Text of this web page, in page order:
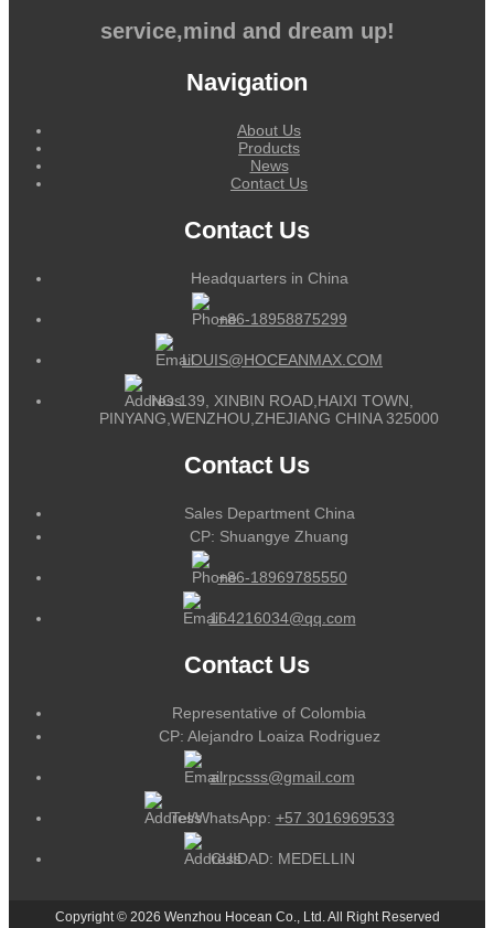
service,mind and dream up!
Navigation
About Us
Products
News
Contact Us
Contact Us
Headquarters in China
+86-18958875299
LOUIS@HOCEANMAX.COM
NO.139, XINBIN ROAD,HAIXI TOWN,
PINYANG,WENZHOU,ZHEJIANG CHINA 325000
Contact Us
Sales Department China
CP: Shuangye Zhuang
+86-18969785550
164216034@qq.com
Contact Us
Representative of Colombia
CP: Alejandro Loaiza Rodriguez
alrpcsss@gmail.com
Tel/WhatsApp: +57 3016969533
CUIDAD: MEDELLIN
Copyright © 2026 Wenzhou Hocean Co., Ltd. All Right Reserved